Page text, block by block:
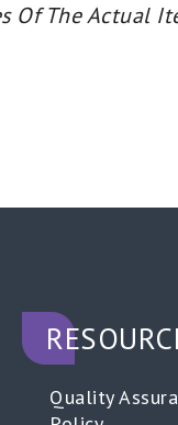
Of The Actual
Quality